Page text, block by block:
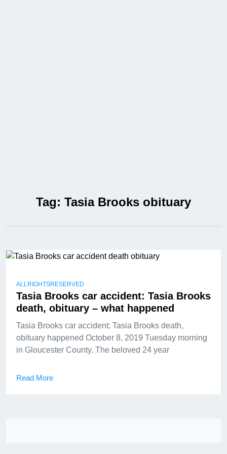
Tag: Tasia Brooks obituary
ALLRIGHTSRESERVED
Tasia Brooks car accident: Tasia Brooks
death, obituary – what happened
Tasia Brooks car accident: Tasia Brooks death,
obituary happened October 8, 2019 Tuesday morning
in Gloucester County. The beloved 24 year
Read More